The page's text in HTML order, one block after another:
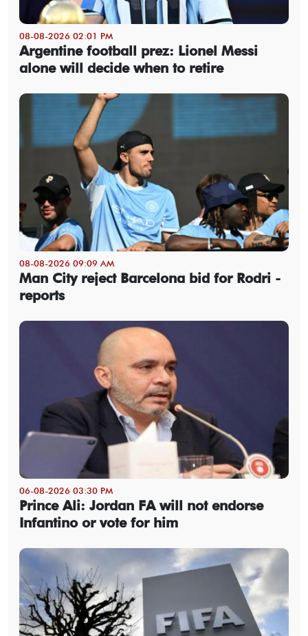
08-08-2026 02:01 PM
Argentine football prez: Lionel Messi
alone will decide when to retire
08-08-2026 09:09 AM
Man City reject Barcelona bid for Rodri -
reports
06-08-2026 03:30 PM
Prince Ali: Jordan FA will not endorse
Infantino or vote for him